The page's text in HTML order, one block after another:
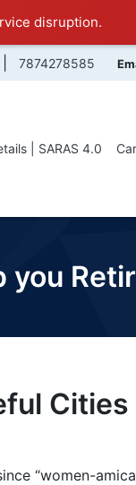
disruption.
7874278585
| SARAS 4.0
you
“women-